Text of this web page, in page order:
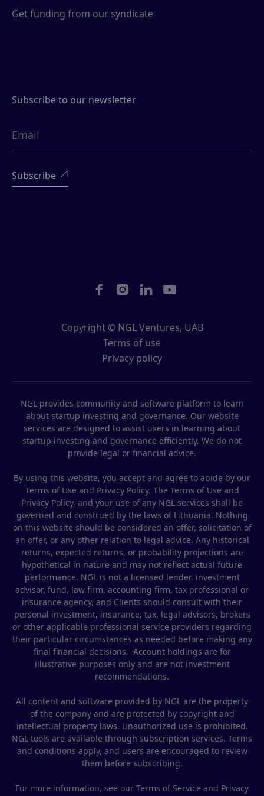
Get funding from our syndicate
Subscribe to our newsletter

Copyright © NGL Ventures, UAB
Terms of use
Privacy policy
   
NGL provides community and software platform to learn
about startup investing and governance. Our website
services are designed to assist users in learning about
startup investing and governance efficiently. We do not
provide legal or financial advice.
By using this website, you accept and agree to abide by our
Terms of Use and Privacy Policy. The Terms of Use and
Privacy Policy, and your use of any NGL services shall be
governed and construed by the laws of Lithuania. Nothing
on this website should be considered an offer, solicitation of
an offer, or any other relation to legal advice. Any historical
returns, expected returns, or probability projections are
hypothetical in nature and may not reflect actual future
performance. NGL is not a licensed lender, investment
advisor, fund, law firm, accounting firm, tax professional or
insurance agency, and Clients should consult with their
personal investment, insurance, tax, legal advisors, brokers
or other applicable professional service providers regarding
their particular circumstances as needed before making any
final financial decisions. Account holdings are for
illustrative purposes only and are not investment
recommendations.
All content and software provided by NGL are the property
of the company and are protected by copyright and
intellectual property laws. Unauthorized use is prohibited.
NGL tools are available through subscription services. Terms
and conditions apply, and users are encouraged to review
them before subscribing.
For more information, see our Terms of Service and Privacy